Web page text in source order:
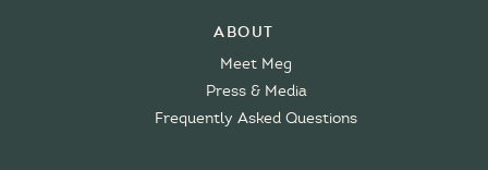
About
Meet Meg
Press & Media
Frequently Asked Questions